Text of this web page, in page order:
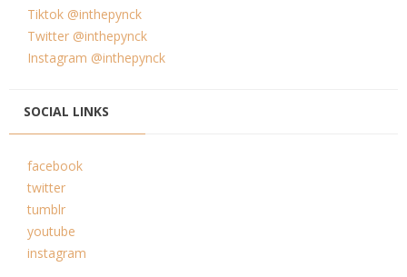
Tiktok @inthepynck
Twitter @inthepynck
Instagram @inthepynck
SOCIAL LINKS
facebook
twitter
tumblr
youtube
instagram